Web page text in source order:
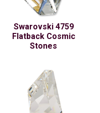
Swarovski 4759
Flatback Cosmic
Stones